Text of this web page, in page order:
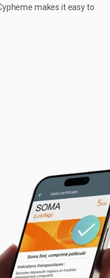
makes it easy to